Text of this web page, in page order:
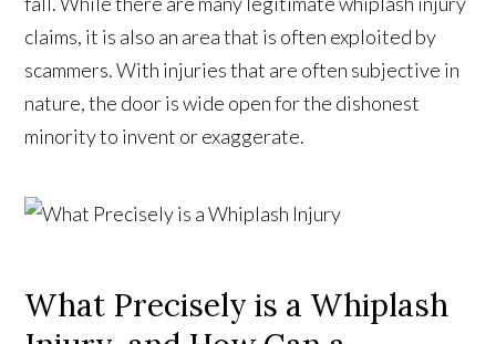
claims, it is also an area that is often exploited by
scammers. With injuries that are often subjective in
nature, the door is wide open for the dishonest
minority to invent or exaggerate.
What Precisely is a Whiplash